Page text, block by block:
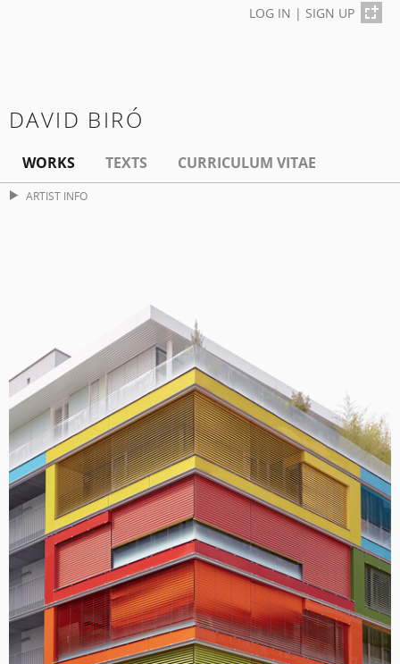
LOG IN | SIGN UP
DAVID BIRÓ
WORKS TEXTS CURRICULUM VITAE
ARTIST INFO